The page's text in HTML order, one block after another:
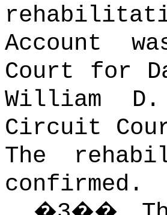
Account
Court for
William
Circuit
The
confirmed.